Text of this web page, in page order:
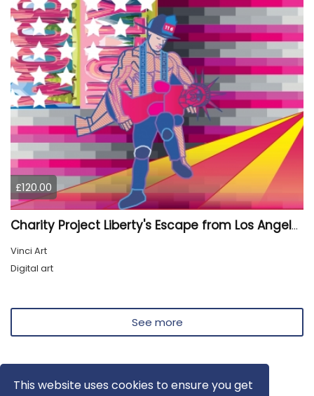
This website uses cookies to ensure you get
£120.00
Charity Project Liberty's Escape from Los Angeles
Vinci Art
Digital art
See more